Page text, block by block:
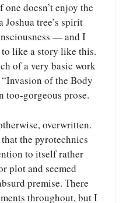
doesn’t enjoy the
tree’s spirit
— and I
like a story like this.
of a very basic work
of the Body
too-gorgeous prose.
overwritten.
the pyrotechnics
to itself rather
plot and seemed
premise. There
throughout, but I